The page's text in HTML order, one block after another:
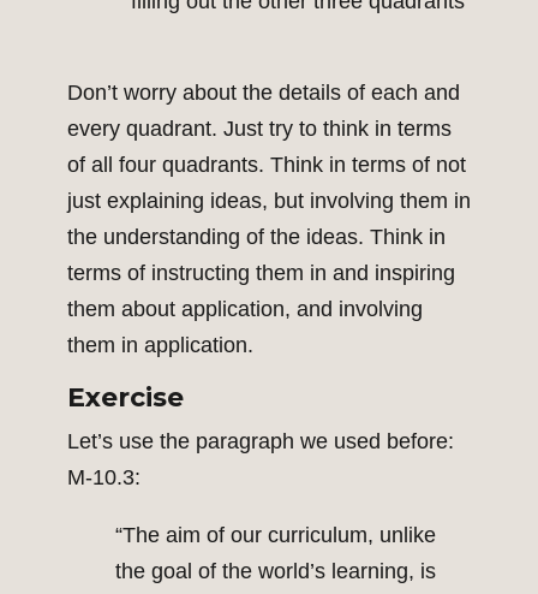
Don’t worry about the details of each and
every quadrant. Just try to think in terms
of all four quadrants. Think in terms of not
just explaining ideas, but involving them in
the understanding of the ideas. Think in
terms of instructing them in and inspiring
them about application, and involving
them in application.
Exercise
Let’s use the paragraph we used before:
M-10.3:
“The aim of our curriculum, unlike
the goal of the world’s learning, is